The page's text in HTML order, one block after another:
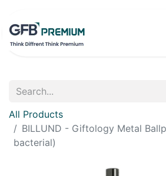
All Products
BILLUND - Giftology Metal
bacterial)